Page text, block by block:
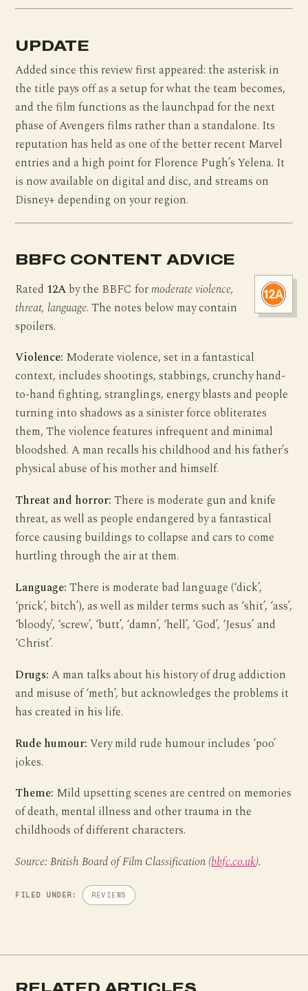
UPDATE
Added since this review first appeared: the asterisk in
the title pays off as a setup for what the team becomes,
and the film functions as the launchpad for the next
phase of Avengers films rather than a standalone. Its
reputation has held as one of the better recent Marvel
entries and a high point for Florence Pugh’s Yelena. It
is now available on digital and disc, and streams on
Disney+ depending on your region.
BBFC CONTENT ADVICE
Rated 12A by the BBFC formoderate violence,
threat, language. The notes below may contain
spoilers.
Violence: Moderate violence, set in a fantastical
context, includes shootings, stabbings, crunchy hand-
to-hand fighting, stranglings, energy blasts and people
turning into shadows as a sinister force obliterates
them, The violence features infrequent and minimal
bloodshed. A man recalls his childhood and his father’s
physical abuse of his mother and himself.
Threat and horror: There is moderate gun and knife
threat, as well as people endangered by a fantastical
force causing buildings to collapse and cars to come
hurtling through the air at them.
Language: There is moderate bad language (‘dick’,
‘prick’, bitch’), as well as milder terms such as ‘shit’, ‘ass’,
‘bloody’, ‘screw’, ‘butt’, ‘damn’, ‘hell’, ‘God’, ‘Jesus’ and
‘Christ’.
Drugs: A man talks about his history of drug addiction
and misuse of ‘meth’, but acknowledges the problems it
has created in his life.
Rude humour: Very mild rude humour includes ‘poo’
jokes.
Theme: Mild upsetting scenes are centred on memories
of death, mental illness and other trauma in the
childhoods of different characters.
Source: British Board of Film Classification (bbfc.co.uk).
FILED UNDER: REVIEWS